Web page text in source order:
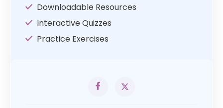
Downloadable Resources
Interactive Quizzes
Practice Exercises